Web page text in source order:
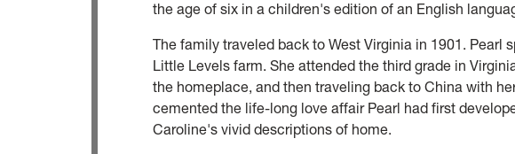
the age of six in a children's edition of an English
The family traveled back to West Virginia in 1901. Pearl
Little Levels farm. She attended the third grade in
the homeplace, and then traveling back to China with
cemented the life-long love affair Pearl had first
Caroline's vivid descriptions of home.